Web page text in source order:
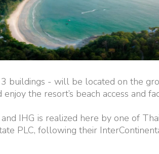
buildings - will be located on the
the resort’s beach access and
IHG is realized here by one of
PLC, following their